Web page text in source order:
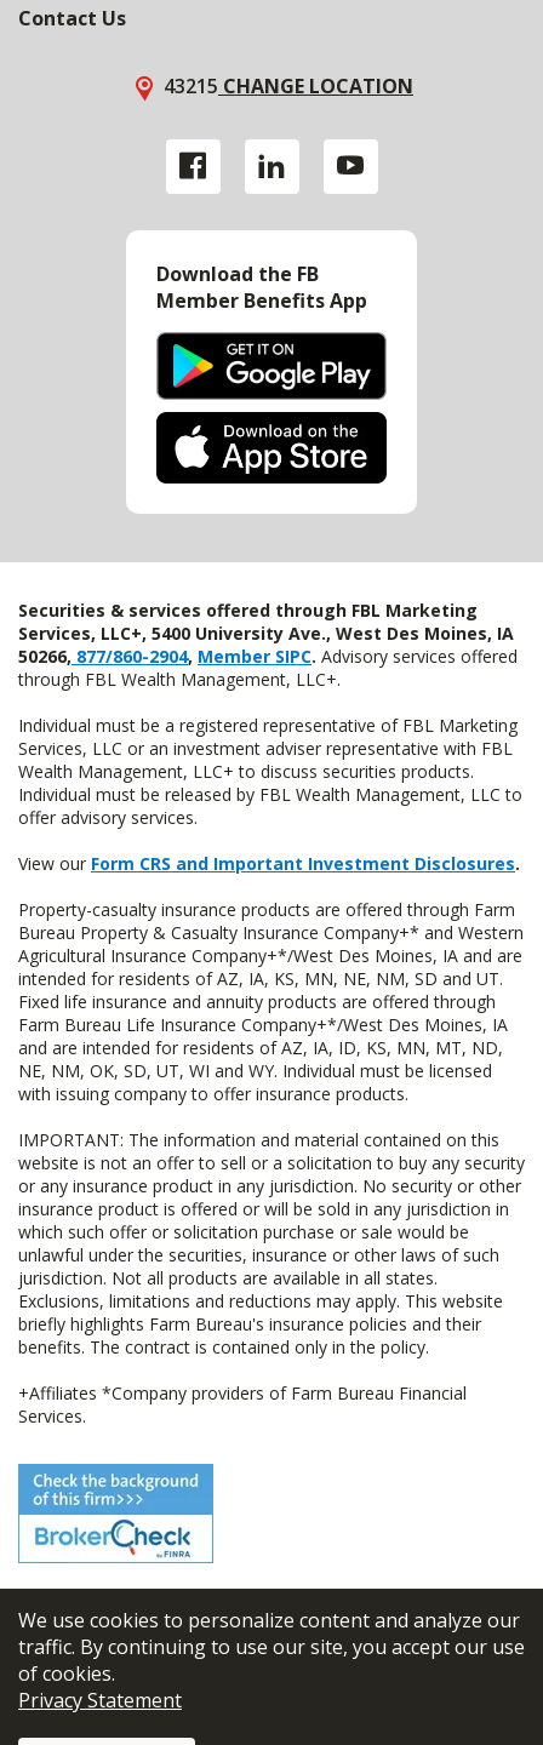
We use cookies to personalize content and analyze our
traffic. By continuing to use our site, you accept our use
of cookies.
Privacy Statement
Contact Us
43215 CHANGE LOCATION
Download the FB
Member Benefits App
Securities & services offered through FBL Marketing
Services, LLC+, 5400 University Ave., West Des Moines, IA
50266, 877/860-2904, Member SIPC. Advisory services offered
through FBL Wealth Management, LLC+.
Individual must be a registered representative of FBL Marketing
Services, LLC or an investment adviser representative with FBL
Wealth Management, LLC+ to discuss securities products.
Individual must be released by FBL Wealth Management, LLC to
offer advisory services.
View our Form CRS and Important Investment Disclosures.
Property-casualty insurance products are offered through Farm
Bureau Property & Casualty Insurance Company+* and Western
Agricultural Insurance Company+*/West Des Moines, IA and are
intended for residents of AZ, IA, KS, MN, NE, NM, SD and UT.
Fixed life insurance and annuity products are offered through
Farm Bureau Life Insurance Company+*/West Des Moines, IA
and are intended for residents of AZ, IA, ID, KS, MN, MT, ND,
NE, NM, OK, SD, UT, WI and WY. Individual must be licensed
with issuing company to offer insurance products.
IMPORTANT: The information and material contained on this
website is not an offer to sell or a solicitation to buy any security
or any insurance product in any jurisdiction. No security or other
insurance product is offered or will be sold in any jurisdiction in
which such offer or solicitation purchase or sale would be
unlawful under the securities, insurance or other laws of such
jurisdiction. Not all products are available in all states.
Exclusions, limitations and reductions may apply. This website
briefly highlights Farm Bureau's insurance policies and their
benefits. The contract is contained only in the policy.
+Affiliates *Company providers of Farm Bureau Financial
Services.
© 2026 FBL Financial Group, Inc